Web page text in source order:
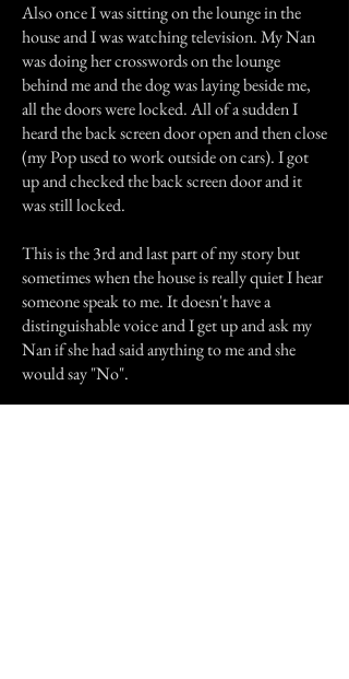
Also once I was sitting on the lounge in the
house and I was watching television. My Nan
was doing her crosswords on the lounge
behind me and the dog was laying beside me,
all the doors were locked. All of a sudden I
heard the back screen door open and then close
(my Pop used to work outside on cars). I got
up and checked the back screen door and it
was still locked.
This is the 3rd and last part of my story but
sometimes when the house is really quiet I hear
someone speak to me. It doesn't have a
distinguishable voice and I get up and ask my
Nan if she had said anything to me and she
would say "No".